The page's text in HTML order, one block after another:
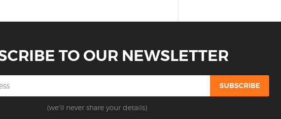
TO OUR NEWSLETTER
(we'll never share your details)